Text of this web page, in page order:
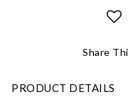
Share
PRODUCT DETAILS